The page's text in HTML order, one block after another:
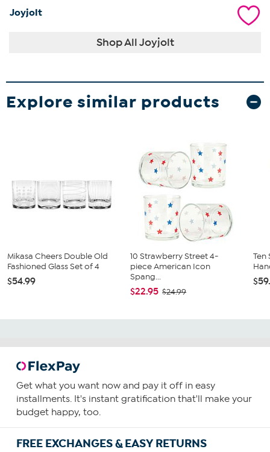
Joyjolt
Shop All Joyjolt
Explore similar products
Mikasa Cheers Double Old
Fashioned Glass Set of 4
$54.99
10 Strawberry Street 4-
piece American Icon
Spang...
$22.95 $24.99
Ten
Get what you want now and pay it off in easy
installments. It's instant gratification that'll make your
budget happy, too.
FREE EXCHANGES & EASY RETURNS